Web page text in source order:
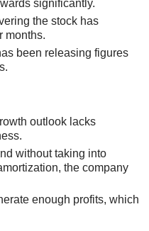
significantly.
the stock has
months.
been releasing figures
outlook lacks
without taking into
the company
enough profits, which